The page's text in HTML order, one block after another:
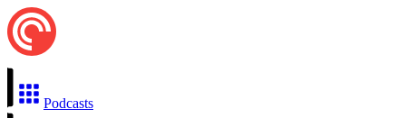
Podcasts